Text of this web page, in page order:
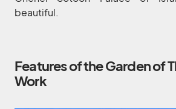
beautiful.
Features of the Garden of
Work